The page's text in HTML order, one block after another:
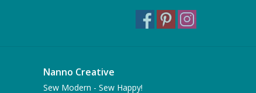
Nanno Creative
Sew Modern - Sew Happy!